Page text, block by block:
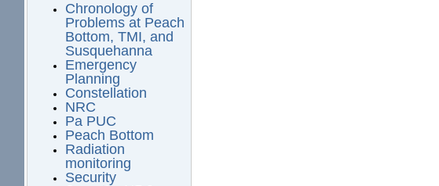
Chronology of
Problems at Peach
Bottom, TMI, and
Susquehanna
Emergency
Planning
Constellation
NRC
Pa PUC
Peach Bottom
Radiation
monitoring
Security